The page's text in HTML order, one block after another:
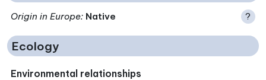
Origin in Europe: Native ?
Ecology
Environmental relationships